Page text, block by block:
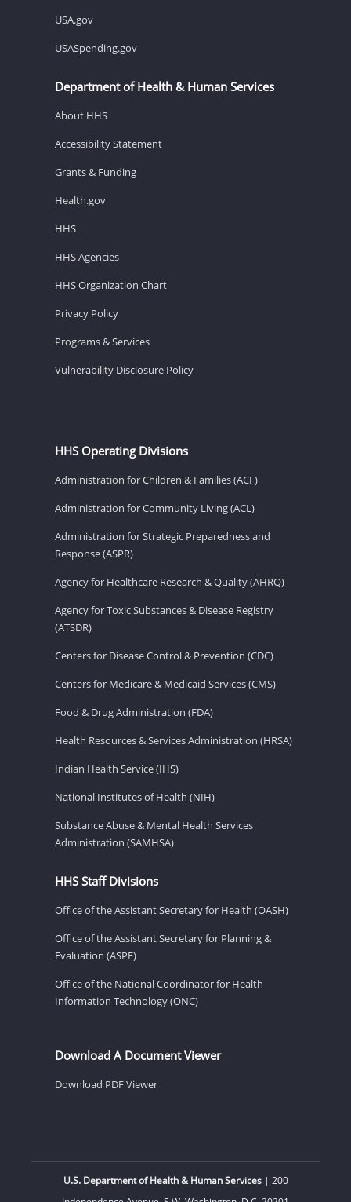
USA.gov
USASpending.gov
Department of Health & Human Services
About HHS
Accessibility Statement
Grants & Funding
Health.gov
HHS
HHS Agencies
HHS Organization Chart
Privacy Policy
Programs & Services
Vulnerability Disclosure Policy
HHS Operating Divisions
Administration for Children & Families (ACF)
Administration for Community Living (ACL)
Administration for Strategic Preparedness and
Response (ASPR)
Agency for Healthcare Research & Quality (AHRQ)
Agency for Toxic Substances & Disease Registry
(ATSDR)
Centers for Disease Control & Prevention (CDC)
Centers for Medicare & Medicaid Services (CMS)
Food & Drug Administration (FDA)
Health Resources & Services Administration (HRSA)
Indian Health Service (IHS)
National Institutes of Health (NIH)
Substance Abuse & Mental Health Services
Administration (SAMHSA)
HHS Staff Divisions
Office of the Assistant Secretary for Health (OASH)
Office of the Assistant Secretary for Planning &
Evaluation (ASPE)
Office of the National Coordinator for Health
Information Technology (ONC)
Download A Document Viewer
Download PDF Viewer
U.S. Department of Health & Human Services| 200